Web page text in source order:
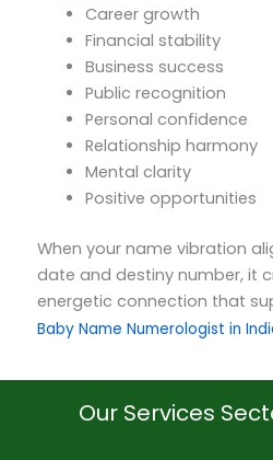
Career growth
Financial stability
Business success
Public recognition
Personal confidence
Relationship harmony
Mental clarity
Positive opportunities
When your name vibration
date and destiny number, it
energetic connection that
Baby Name Numerologist in
Our Services